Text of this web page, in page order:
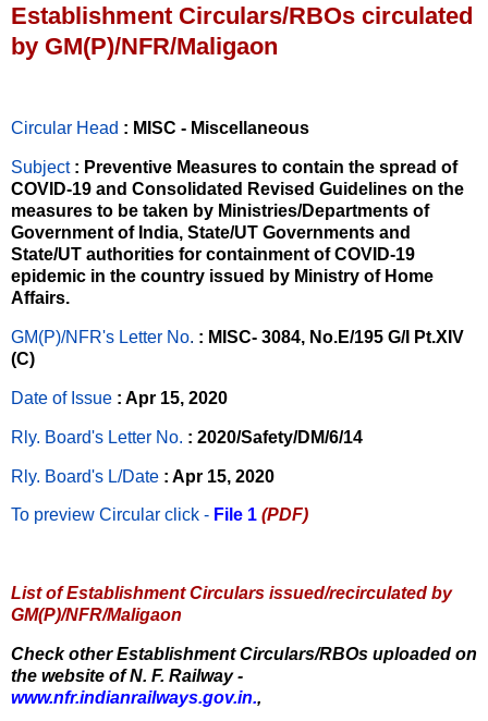
Establishment Circulars/RBOs circulated
by GM(P)/NFR/Maligaon
Circular Head : MISC - Miscellaneous
Subject : Preventive Measures to contain the spread of
COVID-19 and Consolidated Revised Guidelines on the
measures to be taken by Ministries/Departments of
Government of India, State/UT Governments and
State/UT authorities for containment of COVID-19
epidemic in the country issued by Ministry of Home
Affairs.
GM(P)/NFR's Letter No. : MISC- 3084, No.E/195 G/I Pt.XIV
(C)
Date of Issue : Apr 15, 2020
Rly. Board's Letter No. : 2020/Safety/DM/6/14
Rly. Board's L/Date : Apr 15, 2020
To preview Circular click - File 1 (PDF)
List of Establishment Circulars issued/recirculated by
GM(P)/NFR/Maligaon
Check other Establishment Circulars/RBOs uploaded on
the website of N. F. Railway -
www.nfr.indianrailways.gov.in.,